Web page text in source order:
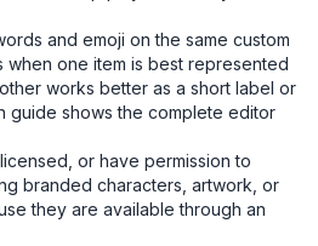
and emoji on the same custom
when one item is best represented
works better as a short label or
guide shows the complete editor
or have permission to
branded characters, artwork, or
they are available through an